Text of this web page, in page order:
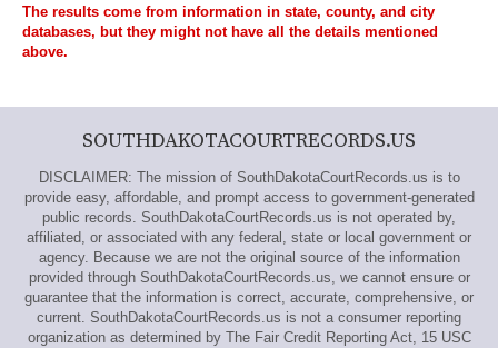
The results come from information in state, county, and city
databases, but they might not have all the details mentioned
above.
SOUTHDAKOTACOURTRECORDS.US
DISCLAIMER: The mission of SouthDakotaCourtRecords.us is to
provide easy, affordable, and prompt access to government-generated
public records. SouthDakotaCourtRecords.us is not operated by,
affiliated, or associated with any federal, state or local government or
agency. Because we are not the original source of the information
provided through SouthDakotaCourtRecords.us, we cannot ensure or
guarantee that the information is correct, accurate, comprehensive, or
current. SouthDakotaCourtRecords.us is not a consumer reporting
organization as determined by The Fair Credit Reporting Act, 15 USC